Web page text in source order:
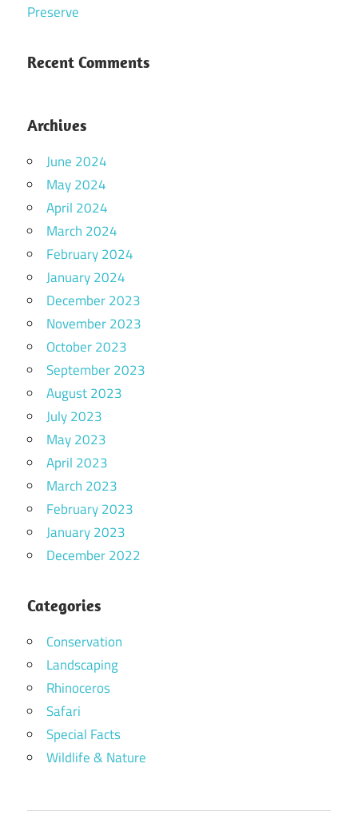
Preserve
Recent Comments
Archives
June 2024
May 2024
April 2024
March 2024
February 2024
January 2024
December 2023
November 2023
October 2023
September 2023
August 2023
July 2023
May 2023
April 2023
March 2023
February 2023
January 2023
December 2022
Categories
Conservation
Landscaping
Rhinoceros
Safari
Special Facts
Wildlife & Nature